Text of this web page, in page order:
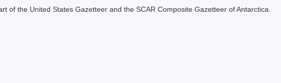
of the United States Gazetteer and the SCAR Composite Gazetteer of Antarctica.